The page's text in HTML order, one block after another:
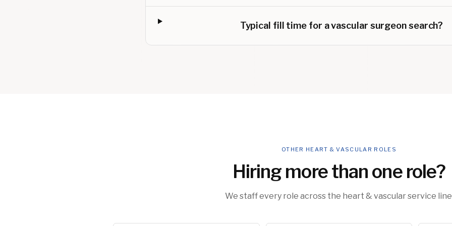
Typical fill time for a vascular surgeon search?
OTHER HEART & VASCULAR ROLES
Hiring more than one role?
We staff every role across the heart & vascular service